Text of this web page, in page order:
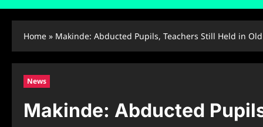
Home » Makinde: Abducted Pupils, Teachers Still Held in
News
Makinde: Abducted